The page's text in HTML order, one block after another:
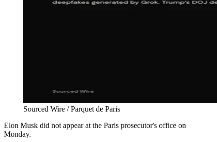
Sourced Wire / Parquet de Paris
Elon Musk did not appear at the Paris prosecutor's office on
Monday.